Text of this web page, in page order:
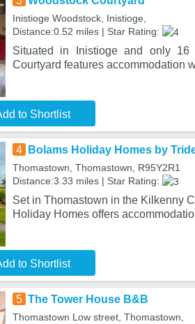
Inistioge Woodstock, Inistioge,
Distance:0.52 miles | Star Rating:
Situated in Inistioge and only 16
Courtyard features accommodation
to Shortlist
4 Bolams Holiday Homes by
Thomastown, Thomastown, R95Y2R1
Distance:3.33 miles | Star Rating:
Set in Thomastown in the Kilkenny
Holiday Homes offers
to Shortlist
5 The Tower House B&B
Thomastown Low street, Thomastown,